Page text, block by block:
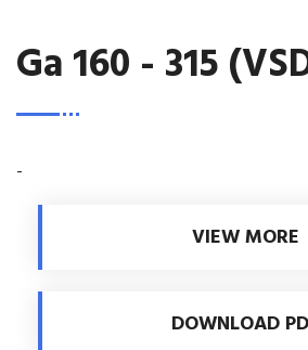
Ga 160 - 315
-
VIEW MORE
DOWNLOAD